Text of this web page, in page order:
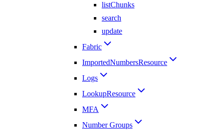
listChunks
search
update
Fabric
ImportedNumbersResource
Logs
LookupResource
MFA
Number Groups